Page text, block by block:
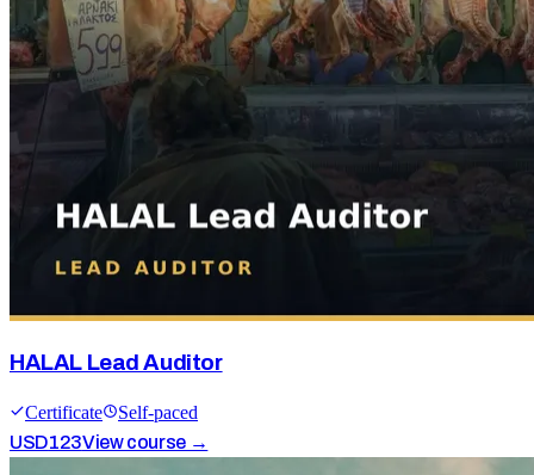
HALAL Lead Auditor
Certificate
Self-paced
USD123View course →